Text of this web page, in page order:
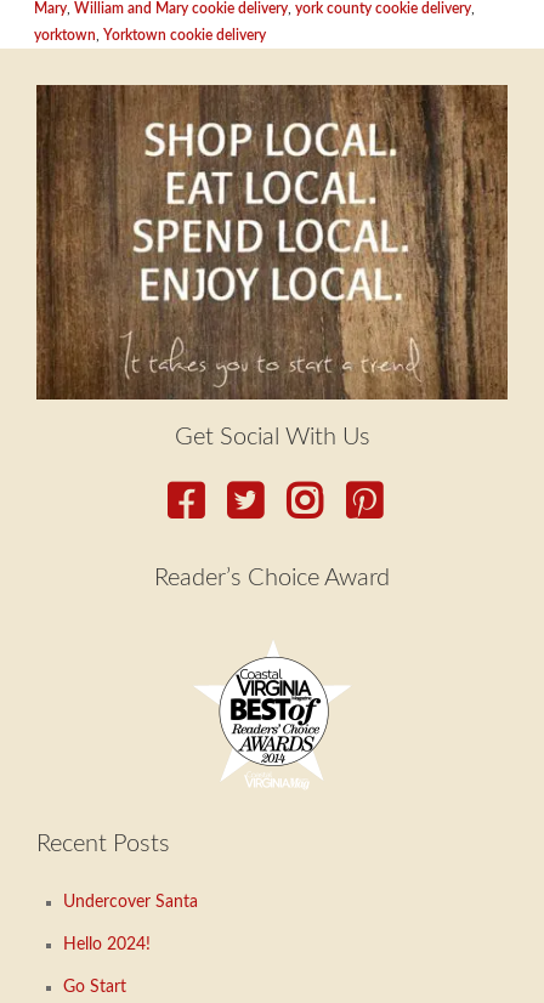
Mary William and Mary cookie delivery york county cookie delivery
yorktown
Yorktown cookie delivery
Get Social With Us
Reader’s Choice Award
Recent Posts
Undercover Santa
Hello 2024!
Go Start